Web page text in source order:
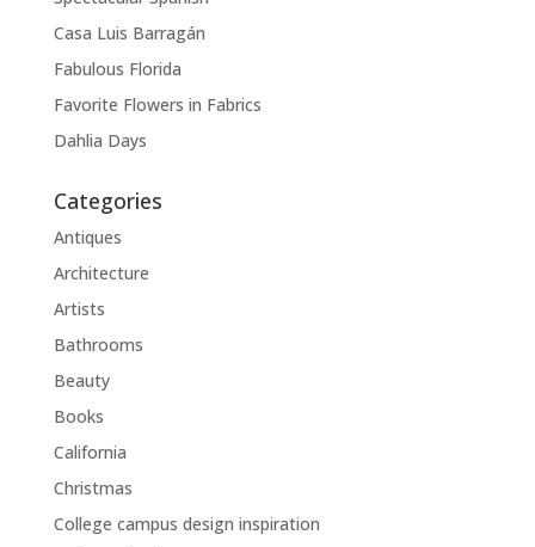
Casa Luis Barragán
Fabulous Florida
Favorite Flowers in Fabrics
Dahlia Days
Categories
Antiques
Architecture
Artists
Bathrooms
Beauty
Books
California
Christmas
College campus design inspiration